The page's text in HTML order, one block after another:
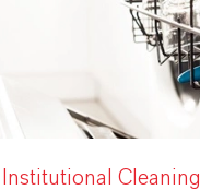
Cleaning